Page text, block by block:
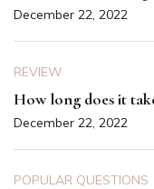
December 22, 2022
REVIEW
How long does it
December 22, 2022
POPULAR QUESTIONS